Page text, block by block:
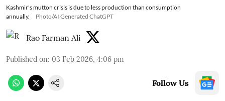
Kashmir's mutton crisis is due to less production than consumption
annually.
Photo/AI Generated ChatGPT
Rao Farman Ali
Published on: 03 Feb 2026, 4:06 pm
Follow Us